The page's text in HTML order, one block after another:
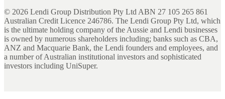
© 2026 Lendi Group Distribution Pty Ltd ABN 27 105 265 861
Australian Credit Licence 246786. The Lendi Group Pty Ltd, which
is the ultimate holding company of the Aussie and Lendi businesses
is owned by numerous shareholders including; banks such as CBA,
ANZ and Macquarie Bank, the Lendi founders and employees, and
a number of Australian institutional investors and sophisticated
investors including UniSuper.